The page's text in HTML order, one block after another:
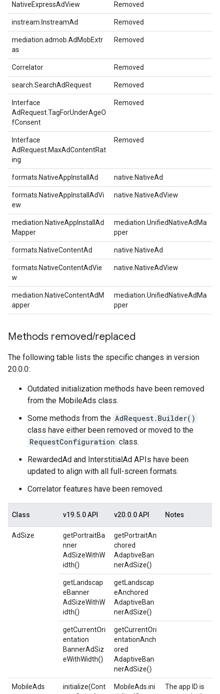
NativeExpressAdView Removed
instream.InstreamAd Removed
mediation.admob.AdMobExtr
as
Removed
Correlator Removed
search.SearchAdRequest Removed
Interface
AdRequest.TagForUnderAgeO
fConsent
Removed
Interface
AdRequest.MaxAdContentRat
ing
Removed
formats.NativeAppInstallAd native.NativeAd
formats.NativeAppInstallAdVi
ew
native.NativeAdView
mediation.NativeAppInstallAd
Mapper
mediation.UnifiedNativeAdMa
pper
formats.NativeContentAd native.NativeAd
formats.NativeContentAdVie
w
native.NativeAdView
mediation.NativeContentAdM
apper
mediation.UnifiedNativeAdMa
pper
Methods removed/replaced
The following table lists the specific changes in version
20.0.0:
Outdated initialization methods have been removed
from the MobileAds class.
Some methods from the AdRequest.Builder()
class have either been removed or moved to the
RequestConfiguration class.
RewardedAd and InterstitialAd APIs have been
updated to align with all full-screen formats.
Correlator features have been removed.
Class v19.5.0 API v20.0.0 API Notes
AdSize
getPortraitBa
nner
AdSizeWithW
idth()
getPortraitAn
chored
AdaptiveBan
nerAdSize()
getLandscap
eBanner
AdSizeWithW
idth()
getLandscap
eAnchored
AdaptiveBan
nerAdSize()
getCurrentOri
entation
BannerAdSiz
eWithWidth()
getCurrentOri
entationAnch
ored
AdaptiveBan
nerAdSize()
MobileAds
initialize(Cont
MobileAds.ini
The app ID is